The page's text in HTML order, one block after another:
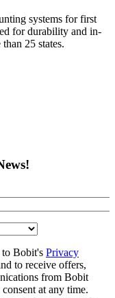
systems for first
for durability and in-
25 states.